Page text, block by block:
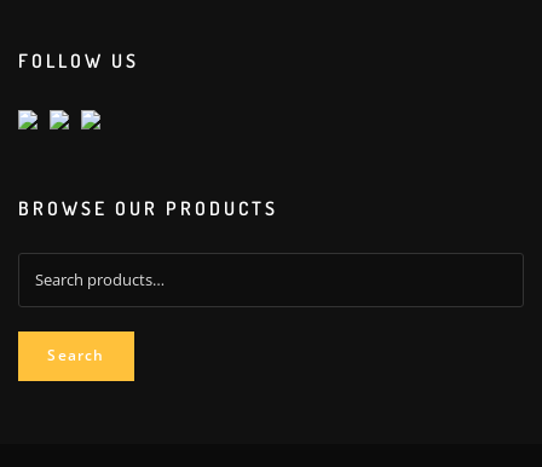
FOLLOW US
BROWSE OUR PRODUCTS
for:
Search